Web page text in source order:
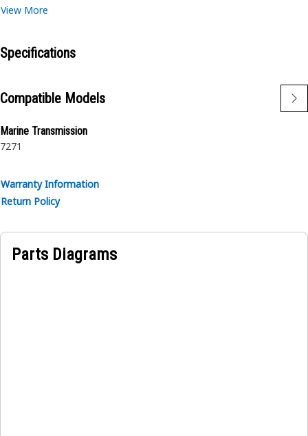
View More
Specifications
Compatible Models
Marine Transmission
7271
Warranty Information
Return Policy
Parts Diagrams